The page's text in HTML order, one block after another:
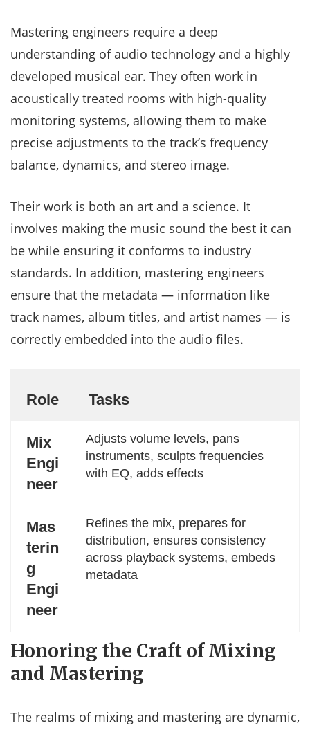
Mastering engineers require a deep
understanding of audio technology and a highly
developed musical ear. They often work in
acoustically treated rooms with high-quality
monitoring systems, allowing them to make
precise adjustments to the track’s frequency
balance, dynamics, and stereo image.
Their work is both an art and a science. It
involves making the music sound the best it can
be while ensuring it conforms to industry
standards. In addition, mastering engineers
ensure that the metadata — information like
track names, album titles, and artist names — is
correctly embedded into the audio files.
Role Tasks
Mix
Engi
neer
Adjusts volume levels, pans
instruments, sculpts frequencies
with EQ, adds effects
Mas
terin
g
Engi
neer
Refines the mix, prepares for
distribution, ensures consistency
across playback systems, embeds
metadata
Honoring the Craft of Mixing
and Mastering
The realms of mixing and mastering are dynamic,